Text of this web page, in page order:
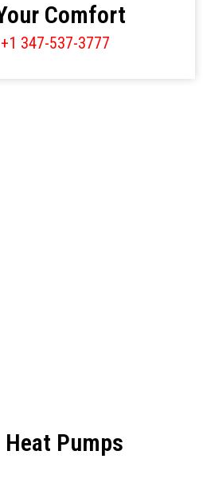
Comfort
+1 347-537-3777
Pumps